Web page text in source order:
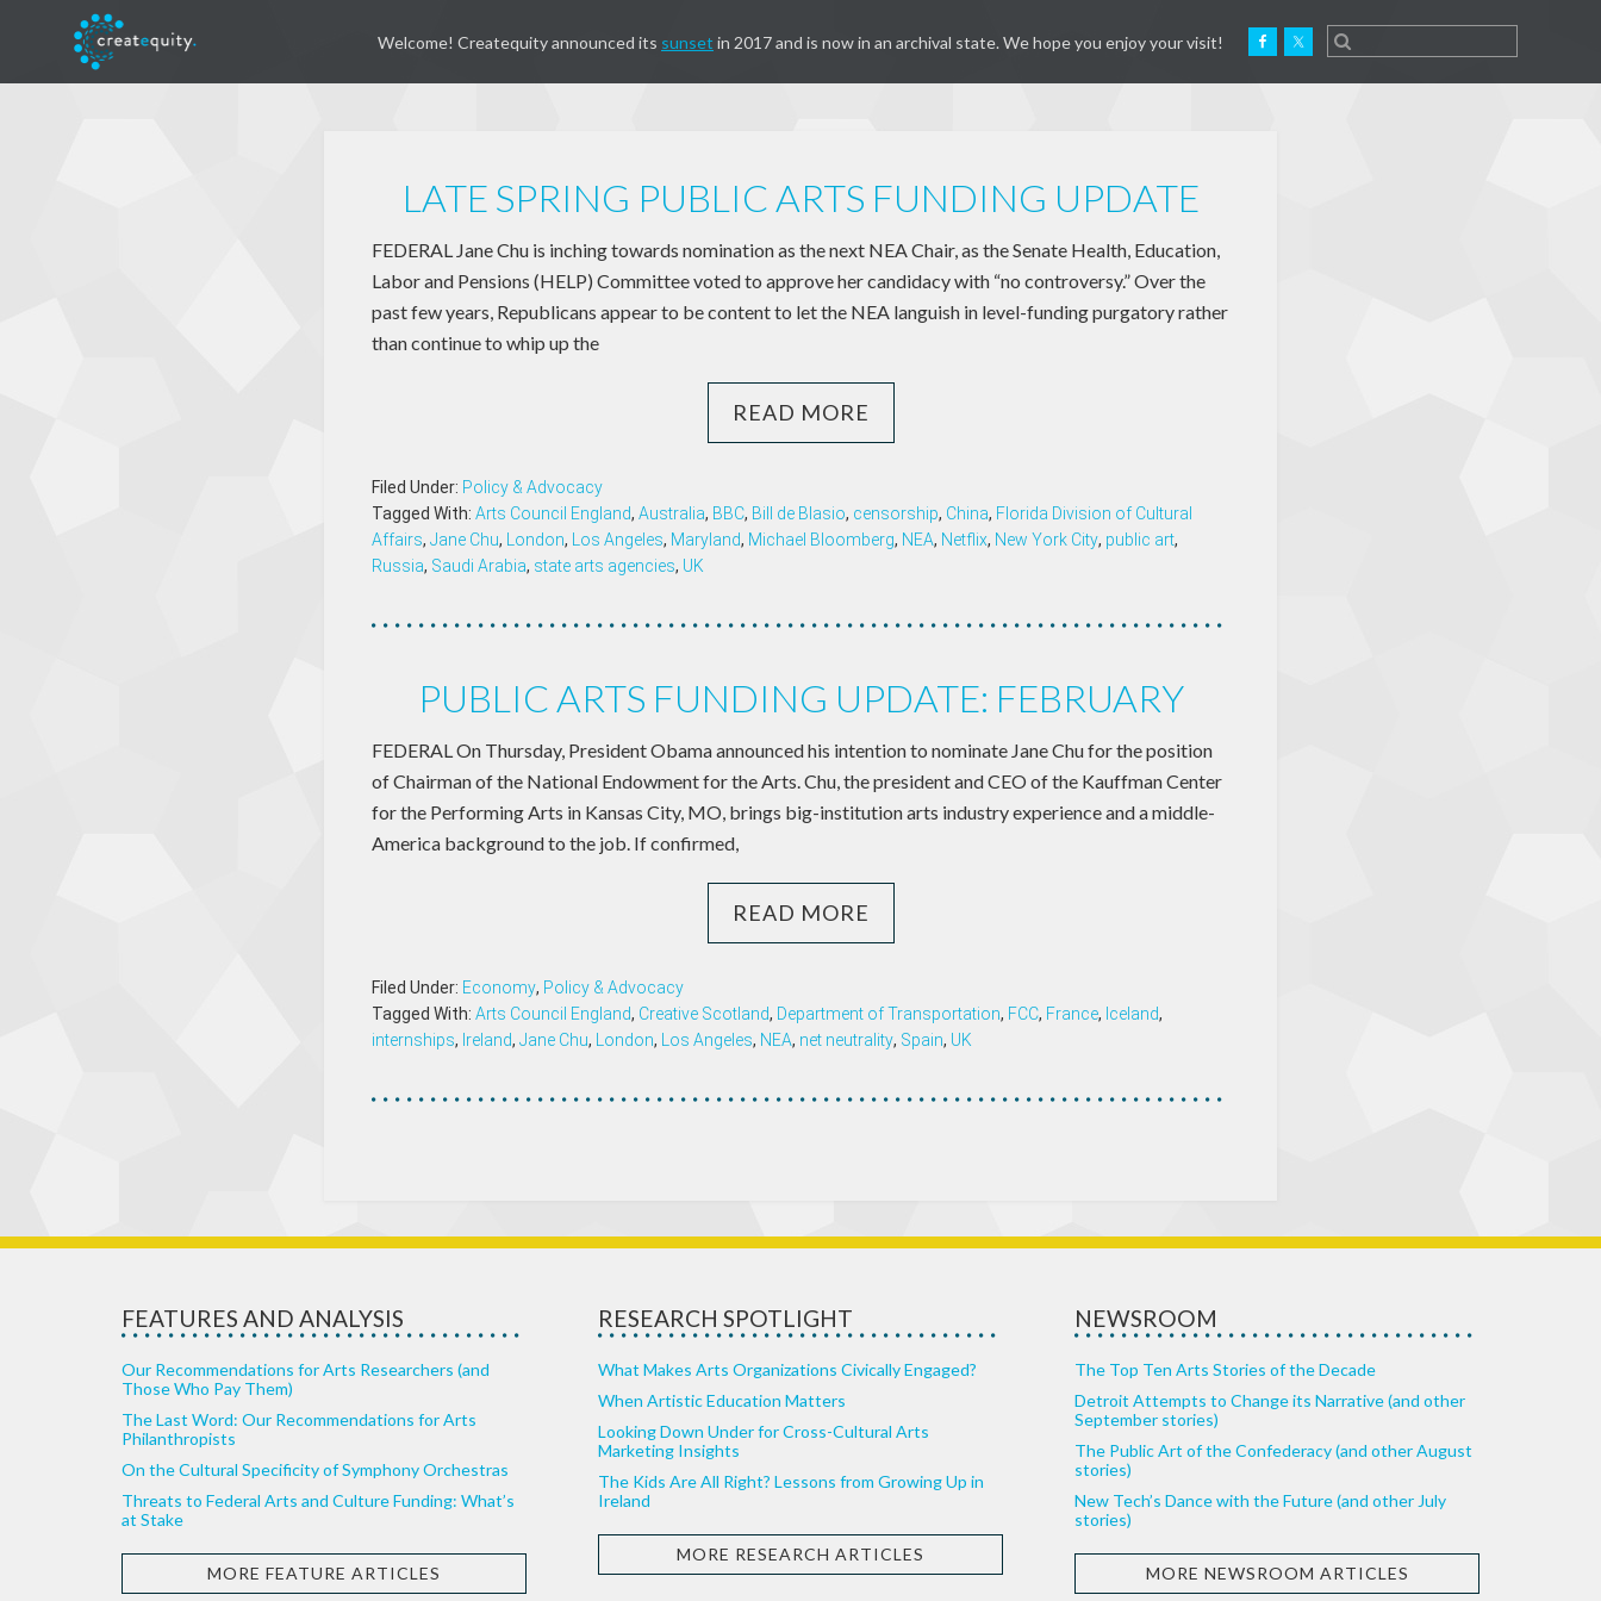
Welcome! Createquity announced its sunset in 2017 and is now in an archival state. We hope you enjoy your visit!
LATE SPRING PUBLIC ARTS FUNDING UPDATE
FEDERAL Jane Chu is inching towards nomination as the next NEA Chair, as the Senate Health, Education,
Labor and Pensions (HELP) Committee voted to approve her candidacy with “no controversy.” Over the
past few years, Republicans appear to be content to let the NEA languish in level-funding purgatory rather
than continue to whip up the
READ MORE
Filed Under: Policy & Advocacy
Tagged With: Arts Council England, Australia, BBC, Bill de Blasio, censorship, China, Florida Division of Cultural
Affairs, Jane Chu, London, Los Angeles, Maryland, Michael Bloomberg, NEA, Netflix, New York City, public art,
Russia, Saudi Arabia, state arts agencies, UK
PUBLIC ARTS FUNDING UPDATE: FEBRUARY
FEDERAL On Thursday, President Obama announced his intention to nominate Jane Chu for the position
of Chairman of the National Endowment for the Arts. Chu, the president and CEO of the Kauffman Center
for the Performing Arts in Kansas City, MO, brings big-institution arts industry experience and a middle-
America background to the job. If confirmed,
READ MORE
Filed Under: Economy, Policy & Advocacy
Tagged With: Arts Council England, Creative Scotland, Department of Transportation, FCC, France, Iceland,
internships, Ireland, Jane Chu, London, Los Angeles, NEA, net neutrality, Spain, UK
FEATURES AND ANALYSIS
Our Recommendations for Arts Researchers (and
Those Who Pay Them)
The Last Word: Our Recommendations for Arts
Philanthropists
On the Cultural Specificity of Symphony Orchestras
Threats to Federal Arts and Culture Funding: What’s
at Stake
MORE FEATURE ARTICLES
RESEARCH SPOTLIGHT
What Makes Arts Organizations Civically Engaged?
When Artistic Education Matters
Looking Down Under for Cross-Cultural Arts
Marketing Insights
The Kids Are All Right? Lessons from Growing Up in
Ireland
MORE RESEARCH ARTICLES
NEWSROOM
The Top Ten Arts Stories of the Decade
Detroit Attempts to Change its Narrative (and other
September stories)
The Public Art of the Confederacy (and other August
stories)
New Tech’s Dance with the Future (and other July
stories)
MORE NEWSROOM ARTICLES